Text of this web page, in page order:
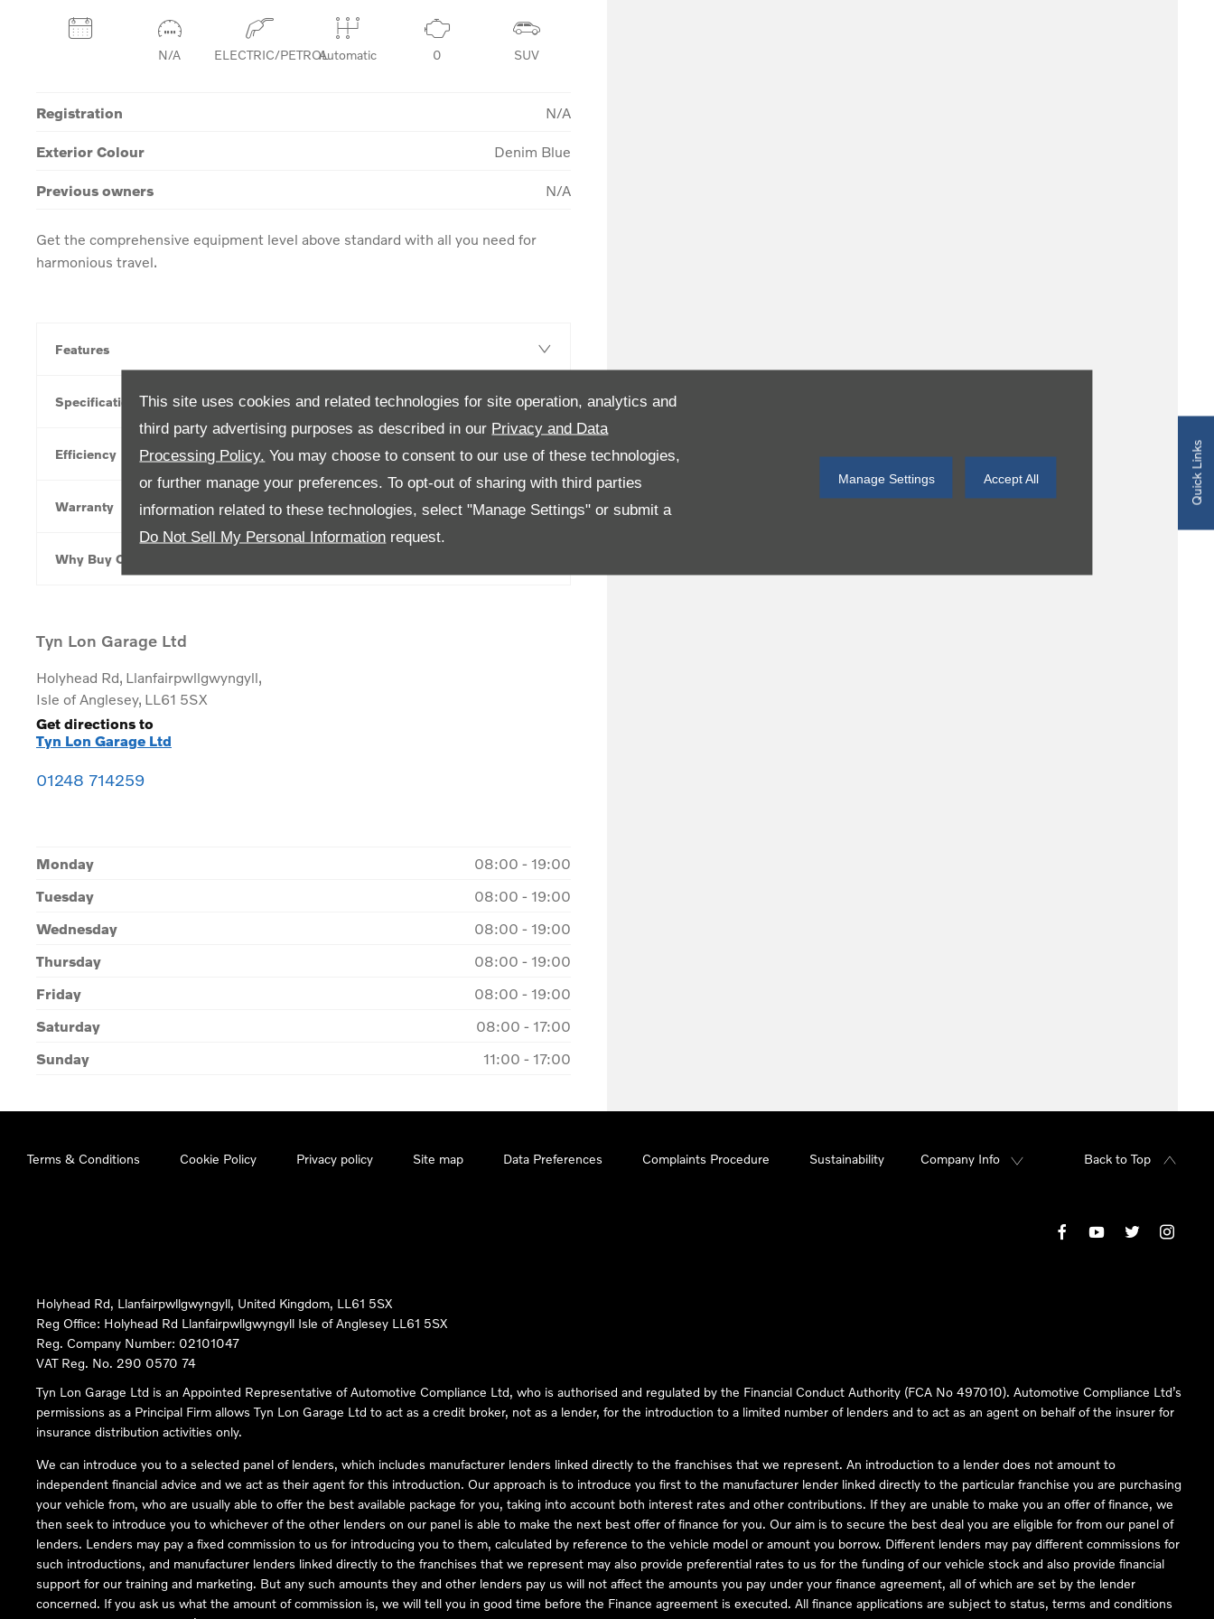
This site uses cookies and related technologies for site operation, analytics and
third party advertising purposes as described in our Privacy and Data
Processing Policy. You may choose to consent to our use of these technologies,
or further manage your preferences. To opt-out of sharing with third parties
information related to these technologies, select "Manage Settings" or submit a
Do Not Sell My Personal Information request.
Manage Settings Accept All Quick Links
N/A ELECTRIC/PETROLAutomatic 0 SUV
Registration N/A
Exterior Colour Denim Blue
Previous owners N/A
Get the comprehensive equipment level above standard with all you need for
harmonious travel.
Features
Specification
Efficiency
Warranty
Why Buy Online
Tyn Lon Garage Ltd
Holyhead Rd, Llanfairpwllgwyngyll,
Isle of Anglesey, LL61 5SX
Get directions to
Tyn Lon Garage Ltd
01248 714259
Monday 08:00 - 19:00
Tuesday
08:00 - 19:00
Wednesday
08:00 - 19:00
Thursday
08:00 - 19:00
Friday
08:00 - 19:00
Saturday
08:00 - 17:00
Sunday
11:00 - 17:00
Terms & Conditions Cookie Policy Privacy policy Site map Data Preferences Complaints Procedure Sustainability Company Info Back to Top
Holyhead Rd, Llanfairpwllgwyngyll, United Kingdom, LL61 5SX
Reg Office: Holyhead Rd Llanfairpwllgwyngyll Isle of Anglesey LL61 5SX
Reg. Company Number: 02101047
VAT Reg. No. 290 0570 74
Tyn Lon Garage Ltd is an Appointed Representative of Automotive Compliance Ltd, who is authorised and regulated by the Financial Conduct Authority (FCA No 497010). Automotive Compliance Ltd’s
permissions as a Principal Firm allows Tyn Lon Garage Ltd to act as a credit broker, not as a lender, for the introduction to a limited number of lenders and to act as an agent on behalf of the insurer for
insurance distribution activities only.
We can introduce you to a selected panel of lenders, which includes manufacturer lenders linked directly to the franchises that we represent. An introduction to a lender does not amount to
independent financial advice and we act as their agent for this introduction. Our approach is to introduce you first to the manufacturer lender linked directly to the particular franchise you are purchasing
your vehicle from, who are usually able to offer the best available package for you, taking into account both interest rates and other contributions. If they are unable to make you an offer of finance, we
then seek to introduce you to whichever of the other lenders on our panel is able to make the next best offer of finance for you. Our aim is to secure the best deal you are eligible for from our panel of
lenders. Lenders may pay a fixed commission to us for introducing you to them, calculated by reference to the vehicle model or amount you borrow. Different lenders may pay different commissions for
such introductions, and manufacturer lenders linked directly to the franchises that we represent may also provide preferential rates to us for the funding of our vehicle stock and also provide financial
support for our training and marketing. But any such amounts they and other lenders pay us will not affect the amounts you pay under your finance agreement, all of which are set by the lender
concerned. If you ask us what the amount of commission is, we will tell you in good time before the Finance agreement is executed. All finance applications are subject to status, terms and conditions